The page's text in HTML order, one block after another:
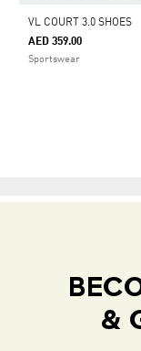
VL COURT 3.0 SHOES
AED 359.00
Sportswear
&